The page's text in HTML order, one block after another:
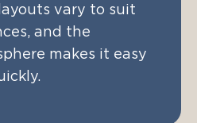
vary to suit
and the
makes it easy